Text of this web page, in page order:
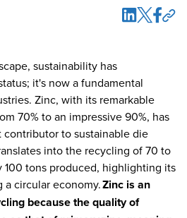
sustainability has
it's now a fundamental
Zinc, with its remarkable
70% to an impressive 90%, has
contributor to sustainable die
into the recycling of 70 to
tons produced, highlighting its
circular economy.Zinc is an
because the quality of